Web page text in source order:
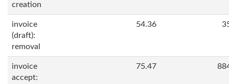
creation
invoice
(draft):
removal
54.36
invoice
accept:
75.47